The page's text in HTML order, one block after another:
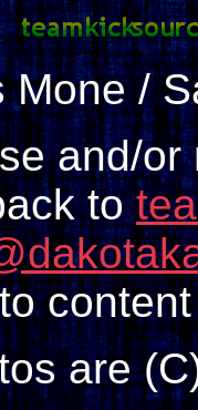
Mone /
and/or
to
are